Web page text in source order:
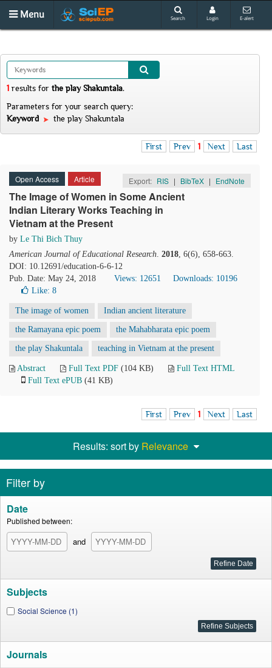
Menu Search Login E-alert
1 results for the play Shakuntala.
Parameters for your search query:
Keyword
the play Shakuntala
First Prev 1 Next Last
Open Access Article Export: RIS | BibTeX | EndNote
The Image of Women in Some Ancient
Indian Literary Works Teaching in
Vietnam at the Present
by Le Thi Bich Thuy
American Journal of Educational Research. 2018, 6(6), 658-663.
DOI: 10.12691/education-6-6-12
Pub. Date: May 24, 2018
Views: 12651
Downloads: 10196
Like: 8
The image of women Indian ancient literature
the Ramayana epic poem the Mahabharata epic poem
the play Shakuntala teaching in Vietnam at the present
Abstract Full Text PDF (104 KB)
Full Text HTML
Full Text ePUB (41 KB)
First Prev 1 Next Last
Results: sort by Relevance
Filter by
Date
Published between:
and
Subjects
Social Science (1)
Journals